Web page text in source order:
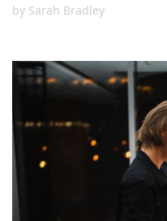
by Sarah Bradley